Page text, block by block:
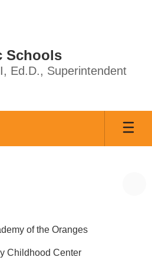
Schools
Ed.D., Superintendent
of the Oranges
Childhood Center